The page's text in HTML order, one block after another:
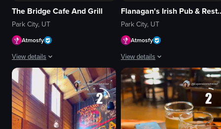
The Bridge Cafe And Grill
Park City, UT
Atmosfy
View details
A montage of dining scenes at The Bridge Cafe And Grill and Saltbox in
tacos
burger
pork belly bowl
Flanagan's
Park City, UT
Atmosfy
View details
The video is a dynamic, fast-
Guinness bottle
Aperol 1919 cocktail
Espresso Martini